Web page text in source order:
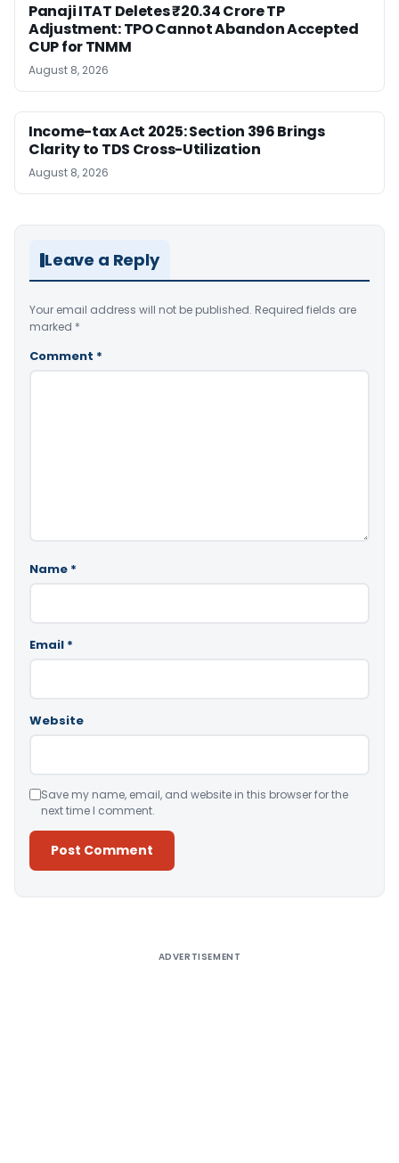
Panaji ITAT Deletes ₹20.34 Crore TP
Adjustment: TPO Cannot Abandon Accepted
CUP for TNMM
August 8, 2026
Income-tax Act 2025: Section 396 Brings
Clarity to TDS Cross-Utilization
August 8, 2026
Leave a Reply
Your email address will not be published. Required fields are
marked *
Comment *
Name *
Email *
Website
Save my name, email, and website in this browser for the
next time I comment.
ADVERTISEMENT